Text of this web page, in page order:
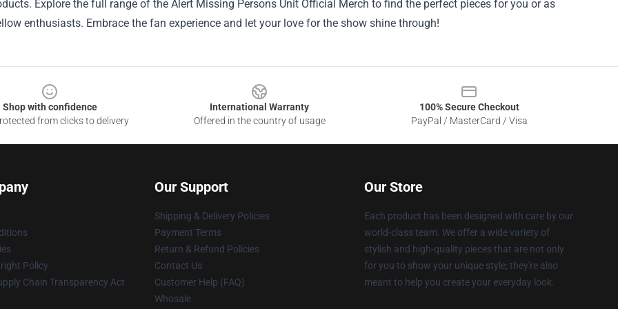
Explore the full range of the Alert Missing Persons Unit Official Merch to find the perfect pieces for you or as
enthusiasts. Embrace the fan experience and let your love for the show shine through!
Shop with confidence
from clicks to delivery
International Warranty
Offered in the country of usage
100% Secure Checkout
PayPal / MasterCard / Visa
Policy
Chain Transparency Act
Our Support
Shipping & Delivery Policies
Payment Terms
Return & Refund Policies
Contact Us
Customer Help (FAQ)
Whosale
Our Store
Each product has been designed with care by our
world-class team. We offer a wide variety of
stylish and high-quality pieces that are not only
for you to show your unique style; they're also
meant to help you create your everyday look.